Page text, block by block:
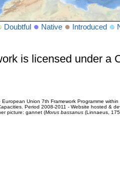
Doubtful Native Introduced
is licensed under a
Union 7th Framework Programme
Period 2008-2011 - Website hosted &
picture: gannet (Morus bassanus(Linnaeus,